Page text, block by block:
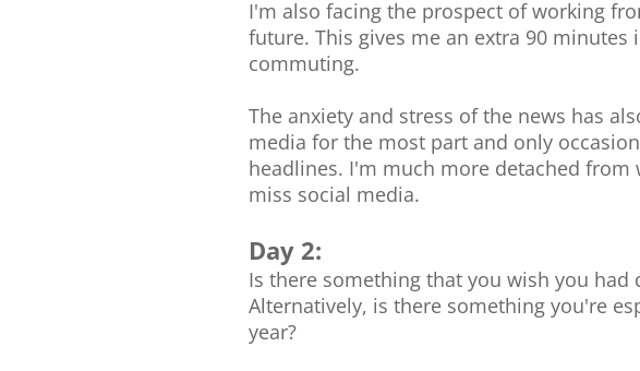
I'm also facing the prospect of working
future. This gives me an extra 90 minutes
commuting.
The anxiety and stress of the news has
media for the most part and only
headlines. I'm much more detached
miss social media.
Day 2:
Is there something that you wish you had
Alternatively, is there something you're
year?